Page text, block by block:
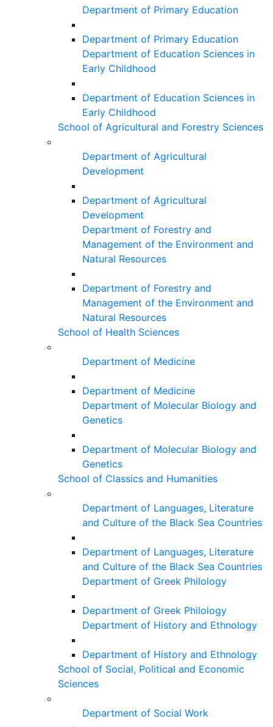
Department of Primary Education
Department of Primary Education
Department of Education Sciences in
Early Childhood
Department of Education Sciences in
Early Childhood
School of Agricultural and Forestry Sciences
Department of Agricultural
Development
Department of Agricultural
Development
Department of Forestry and
Management of the Environment and
Natural Resources
Department of Forestry and
Management of the Environment and
Natural Resources
School of Health Sciences
Department of Medicine
Department of Medicine
Department of Molecular Biology and
Genetics
Department of Molecular Biology and
Genetics
School of Classics and Humanities
Department of Languages, Literature
and Culture of the Black Sea Countries
Department of Languages, Literature
and Culture of the Black Sea Countries
Department of Greek Philology
Department of Greek Philology
Department of History and Ethnology
Department of History and Ethnology
School of Social, Political and Economic
Sciences
Department of Social Work